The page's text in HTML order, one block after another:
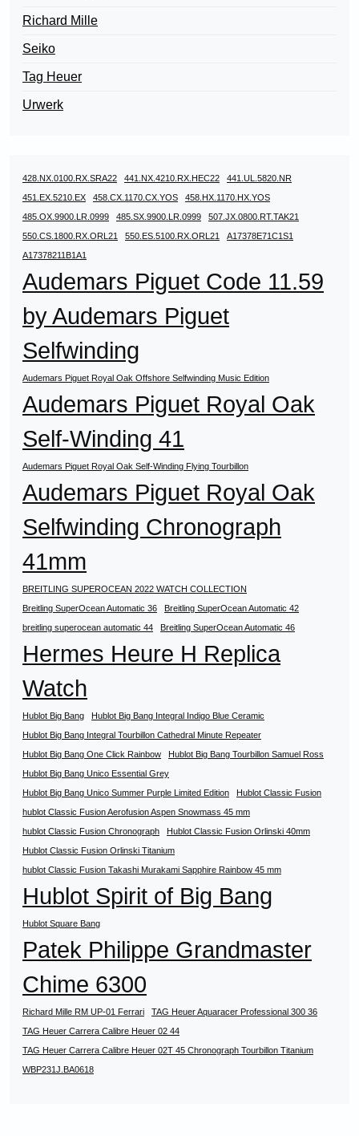
Richard Mille
Seiko
Tag Heuer
Urwerk
428.NX.0100.RX.SRA22 441.NX.4210.RX.HEC22
441.UL.5820.NR
451.EX.5210.EX
458.CX.1170.CX.YOS
458.HX.1170.HX.YOS
485.OX.9900.LR.0999
485.SX.9900.LR.0999
507.JX.0800.RT.TAK21
550.CS.1800.RX.ORL21
550.ES.5100.RX.ORL21
A17378E71C1S1
A17378211B1A1
Audemars Piguet Code 11.59
by Audemars Piguet
Selfwinding
Audemars Piguet Royal Oak Offshore Selfwinding Music Edition
Audemars Piguet Royal Oak
Self-Winding 41
Audemars Piguet Royal Oak Self-Winding Flying Tourbillon
Audemars Piguet Royal Oak
Selfwinding Chronograph
41mm
BREITLING SUPEROCEAN 2022 WATCH COLLECTION
Breitling SuperOcean Automatic 36
Breitling SuperOcean Automatic 42
breitling superocean automatic 44
Breitling SuperOcean Automatic 46
Hermes Heure H Replica
Watch
Hublot Big Bang
Hublot Big Bang Integral Indigo Blue Ceramic
Hublot Big Bang Integral Tourbillon Cathedral Minute Repeater
Hublot Big Bang One Click Rainbow
Hublot Big Bang Tourbillon Samuel Ross
Hublot Big Bang Unico Essential Grey
Hublot Big Bang Unico Summer Purple Limited Edition
Hublot Classic Fusion
hublot Classic Fusion Aerofusion Aspen Snowmass 45 mm
hublot Classic Fusion Chronograph
Hublot Classic Fusion Orlinski 40mm
Hublot Classic Fusion Orlinski Titanium
hublot Classic Fusion Takashi Murakami Sapphire Rainbow 45 mm
Hublot Spirit of Big Bang
Hublot Square Bang
Patek Philippe Grandmaster
Chime 6300
Richard Mille RM UP-01 Ferrari
TAG Heuer Aquaracer Professional 300 36
TAG Heuer Carrera Calibre Heuer 02 44
TAG Heuer Carrera Calibre Heuer 02T 45 Chronograph Tourbillon Titanium
WBP231J.BA0618